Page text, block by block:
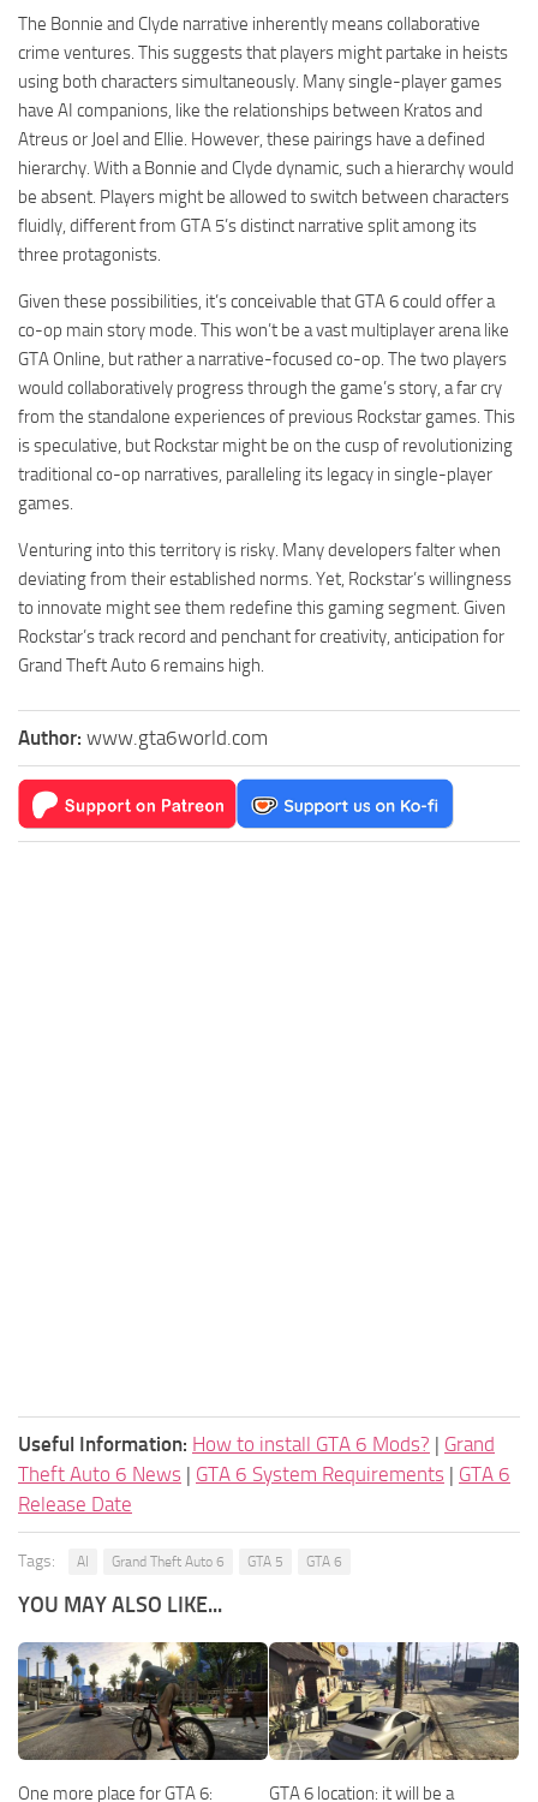
The Bonnie and Clyde narrative inherently means collaborative
crime ventures. This suggests that players might partake in heists
using both characters simultaneously. Many single-player games
have AI companions, like the relationships between Kratos and
Atreus or Joel and Ellie. However, these pairings have a defined
hierarchy. With a Bonnie and Clyde dynamic, such a hierarchy would
be absent. Players might be allowed to switch between characters
fluidly, different from GTA 5’s distinct narrative split among its
three protagonists.
Given these possibilities, it’s conceivable that GTA 6 could offer a
co-op main story mode. This won’t be a vast multiplayer arena like
GTA Online, but rather a narrative-focused co-op. The two players
would collaboratively progress through the game’s story, a far cry
from the standalone experiences of previous Rockstar games. This
is speculative, but Rockstar might be on the cusp of revolutionizing
traditional co-op narratives, paralleling its legacy in single-player
games.
Venturing into this territory is risky. Many developers falter when
deviating from their established norms. Yet, Rockstar’s willingness
to innovate might see them redefine this gaming segment. Given
Rockstar’s track record and penchant for creativity, anticipation for
Grand Theft Auto 6 remains high.
Author: www.gta6world.com
Useful Information: How to install GTA 6 Mods? | Grand
Theft Auto 6 News | GTA 6 System Requirements | GTA 6
Release Date
Tags: AI Grand Theft Auto 6 GTA 5 GTA 6
YOU MAY ALSO LIKE...
One more place for GTA 6: GTA 6 location: it will be a